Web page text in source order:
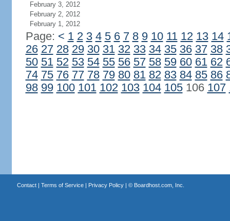
February 3, 2012
February 2, 2012
February 1, 2012
Page: < 1 2 3 4 5 6 7 8 9 10 11 12 13 14
26 27 28 29 30 31 32 33 34 35 36 37 38
50 51 52 53 54 55 56 57 58 59 60 61 62
74 75 76 77 78 79 80 81 82 83 84 85 86
98 99 100 101 102 103 104 105106 107
Contact| Terms of Service| Privacy Policy| © Boardhost.com, Inc.